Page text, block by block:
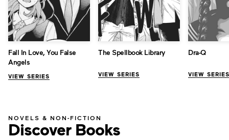
Fall In Love, You False
Angels
VIEW SERIES
The Spellbook Library
VIEW SERIES
Dra-Q
VIEW
NOVELS & NON-FICTION
Discover Books